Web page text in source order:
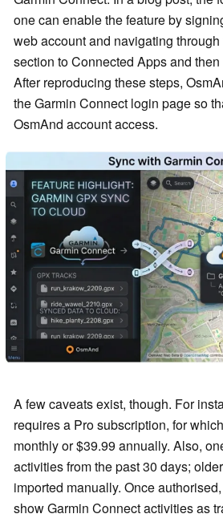
one can enable the feature by
web account and navigating
section to Connected Apps and
After reproducing these steps,
the Garmin Connect login page so
OsmAnd account access.
A few caveats exist, though. For
requires a Pro subscription, for
monthly or $39.99 annually. Also,
activities from the past 30 days;
imported manually. Once
show Garmin Connect activities as